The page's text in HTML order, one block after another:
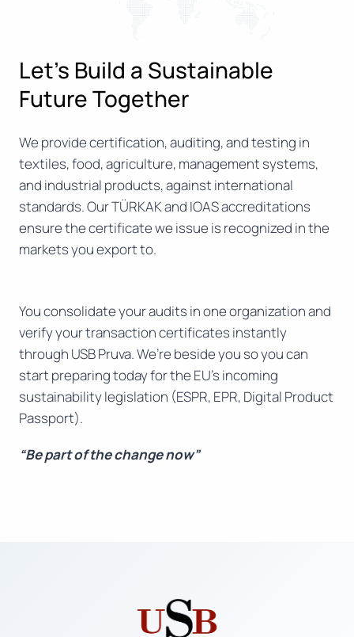
Let’s Build a Sustainable
Future Together
We provide certification, auditing, and testing in
textiles, food, agriculture, management systems,
and industrial products, against international
standards. Our TÜRKAK and IOAS accreditations
ensure the certificate we issue is recognized in the
markets you export to.
You consolidate your audits in one organization and
verify your transaction certificates instantly
through USB Pruva. We’re beside you so you can
start preparing today for the EU’s incoming
sustainability legislation (ESPR, EPR, Digital Product
Passport).
“Be part of the change now”